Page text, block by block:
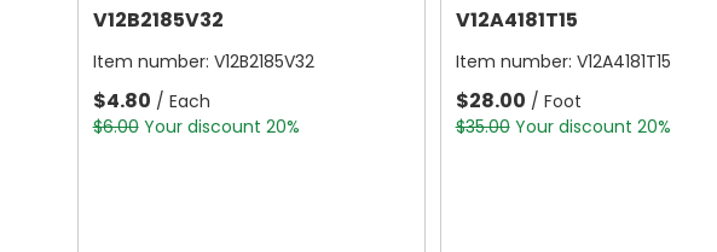
V12B2185V32
Item number: V12B2185V32
$4.80 / Each
$6.00 Your discount 20%
V12A4181T15
Item number: V12A4181T15
$28.00 / Foot
$35.00 Your discount 20%